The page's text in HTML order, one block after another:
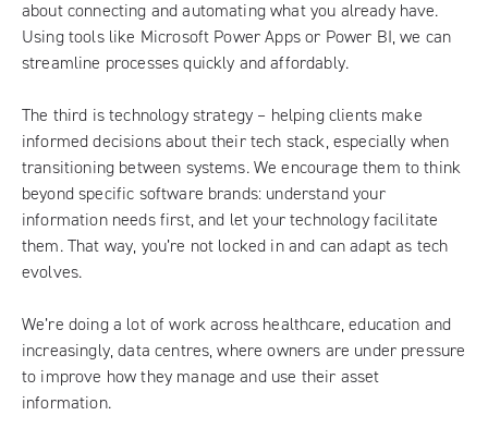
about connecting and automating what you already have.
Using tools like Microsoft Power Apps or Power BI, we can
streamline processes quickly and affordably.
The third is technology strategy – helping clients make
informed decisions about their tech stack, especially when
transitioning between systems. We encourage them to think
beyond specific software brands: understand your
information needs first, and let your technology facilitate
them. That way, you’re not locked in and can adapt as tech
evolves.
We’re doing a lot of work across healthcare, education and
increasingly, data centres, where owners are under pressure
to improve how they manage and use their asset
information.